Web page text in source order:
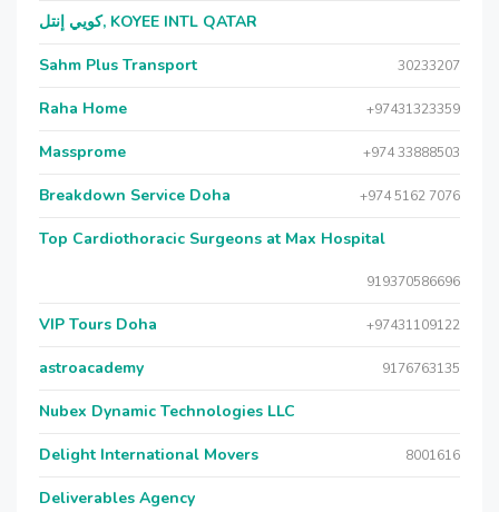
كويي إنتل, KOYEE INTL QATAR
Sahm Plus Transport 30233207
Raha Home +97431323359
Massprome +974 33888503
Breakdown Service Doha +974 5162 7076
Top Cardiothoracic Surgeons at Max Hospital
919370586696
VIP Tours Doha +97431109122
astroacademy 9176763135
Nubex Dynamic Technologies LLC
Delight International Movers 8001616
Deliverables Agency